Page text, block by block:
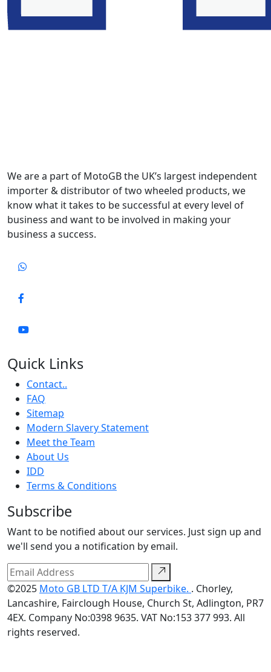
We are a part of MotoGB the UK’s largest independent
importer & distributor of two wheeled products, we
know what it takes to be successful at every level of
business and want to be involved in making your
business a success.
Quick Links
Contact..
FAQ
Sitemap
Modern Slavery Statement
Meet the Team
About Us
IDD
Terms & Conditions
Subscribe
Want to be notified about our services. Just sign up and
we'll send you a notification by email.
©2025 Moto GB LTD T/A KJM Superbike. . Chorley,
Lancashire, Fairclough House, Church St, Adlington, PR7
4EX. Company No:0398 9635. VAT No:153 377 993. All
rights reserved.